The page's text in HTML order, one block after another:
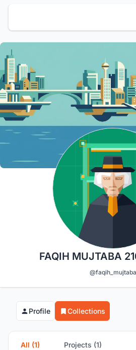
FAQIH MUJTABA
@faqih_mujtaba
Profile Collections
All (1) Projects (1)